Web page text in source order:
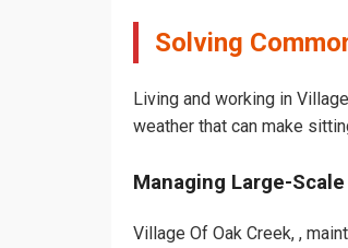
Solving
Living and working in
weather that can make
Managing Large-
Village Of Oak Creek, ,